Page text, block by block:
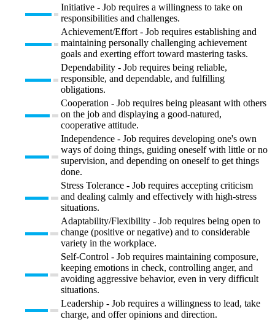
Initiative - Job requires a willingness to take on
responsibilities and challenges.
Achievement/Effort - Job requires establishing and
maintaining personally challenging achievement
goals and exerting effort toward mastering tasks.
Dependability - Job requires being reliable,
responsible, and dependable, and fulfilling
obligations.
Cooperation - Job requires being pleasant with others
on the job and displaying a good-natured,
cooperative attitude.
Independence - Job requires developing one's own
ways of doing things, guiding oneself with little or no
supervision, and depending on oneself to get things
done.
Stress Tolerance - Job requires accepting criticism
and dealing calmly and effectively with high-stress
situations.
Adaptability/Flexibility - Job requires being open to
change (positive or negative) and to considerable
variety in the workplace.
Self-Control - Job requires maintaining composure,
keeping emotions in check, controlling anger, and
avoiding aggressive behavior, even in very difficult
situations.
Leadership - Job requires a willingness to lead, take
charge, and offer opinions and direction.